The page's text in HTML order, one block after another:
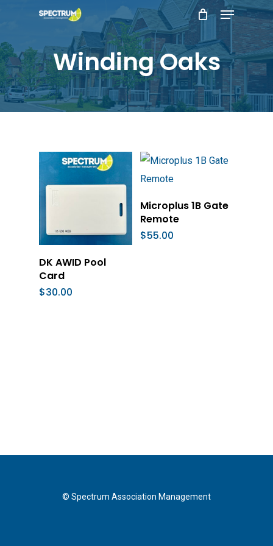
main
content
Menu
Winding Oaks
Add To Cart
DK AWID Pool
Card
$30.00
Add To Cart
Microplus 1B Gate
Remote
$55.00
© Spectrum Association Management